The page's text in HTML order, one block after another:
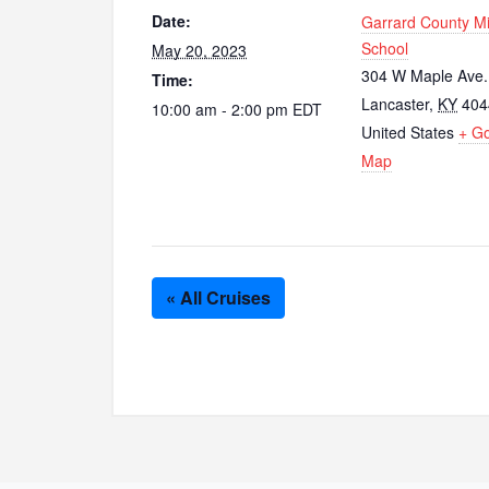
Date:
May 20, 2023
Time:
10:00 am - 2:00 pm EDT
Garrard County
School
304 W Maple Ave.
Lancaster, KY
United States +
Map
« All Cruises